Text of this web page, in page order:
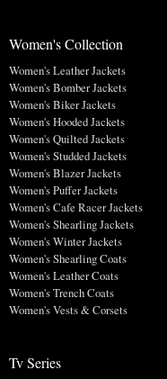
Women's Collection
Women's Leather Jackets
Women's Bomber Jackets
Women's Biker Jackets
Women's Hooded Jackets
Women's Quilted Jackets
Women's Studded Jackets
Women's Blazer Jackets
Women's Puffer Jackets
Women's Cafe Racer Jackets
Women's Shearling Jackets
Women's Winter Jackets
Women's Shearling Coats
Women's Leather Coats
Women's Trench Coats
Women's Vests & Corsets
Tv Series